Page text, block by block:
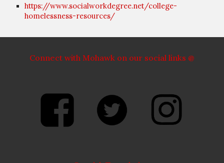
https://www.socialworkdegree.net/college-
homelessness-resources/
Connect with Mohawk on our social links @